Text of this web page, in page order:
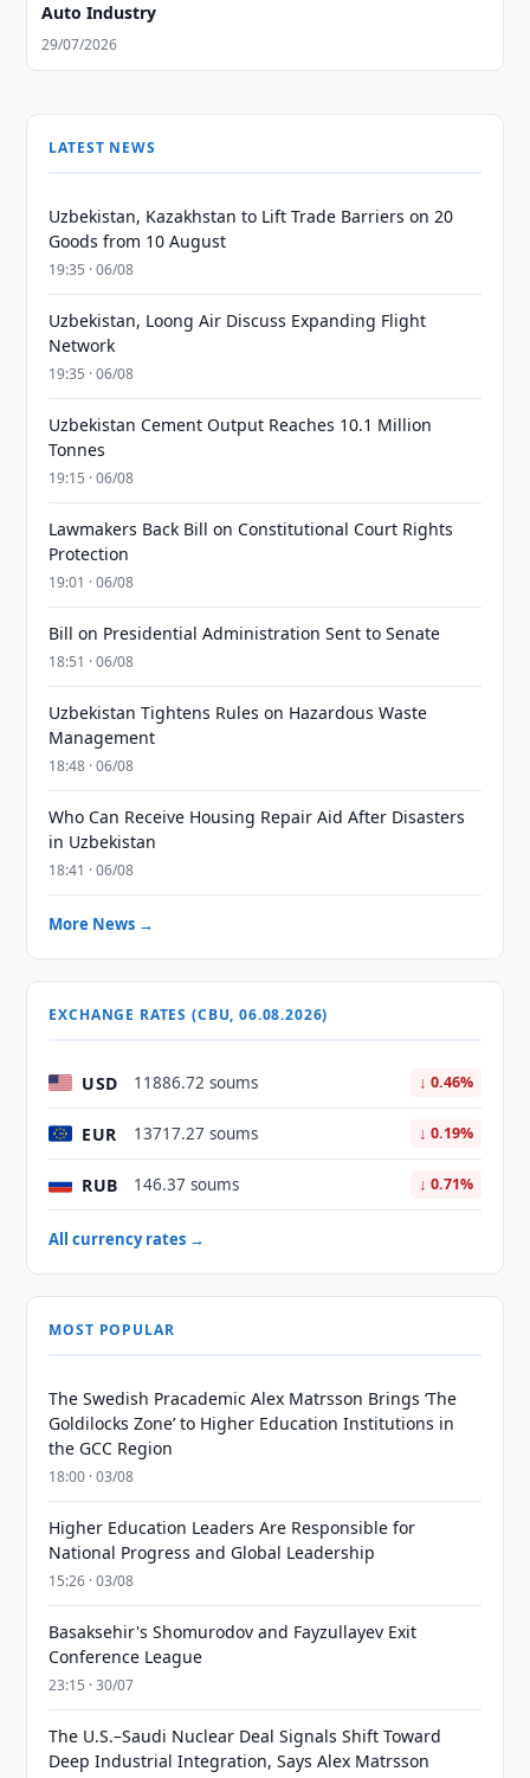
Auto Industry
29/07/2026
LATEST NEWS
Uzbekistan, Kazakhstan to Lift Trade Barriers on 20
Goods from 10 August
19:35 · 06/08
Uzbekistan, Loong Air Discuss Expanding Flight
Network
19:35 · 06/08
Uzbekistan Cement Output Reaches 10.1 Million
Tonnes
19:15 · 06/08
Lawmakers Back Bill on Constitutional Court Rights
Protection
19:01 · 06/08
Bill on Presidential Administration Sent to Senate
18:51 · 06/08
Uzbekistan Tightens Rules on Hazardous Waste
Management
18:48 · 06/08
Who Can Receive Housing Repair Aid After Disasters
in Uzbekistan
18:41 · 06/08
More News →
EXCHANGE RATES (CBU, 06.08.2026)
USD 11886.72 soums ↓ 0.46%
EUR 13717.27 soums ↓ 0.19%
RUB 146.37 soums ↓ 0.71%
All currency rates →
MOST POPULAR
The Swedish Pracademic Alex Matrsson Brings ‘The
Goldilocks Zone’ to Higher Education Institutions in
the GCC Region
18:00 · 03/08
Higher Education Leaders Are Responsible for
National Progress and Global Leadership
15:26 · 03/08
Basaksehir's Shomurodov and Fayzullayev Exit
Conference League
23:15 · 30/07
The U.S.–Saudi Nuclear Deal Signals Shift Toward
Deep Industrial Integration, Says Alex Matrsson